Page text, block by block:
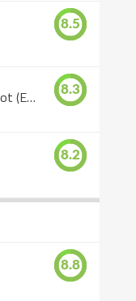
8.5
Eros: Garden of Love Tarot (Eros Tarot) 8.3
8.2
8.8